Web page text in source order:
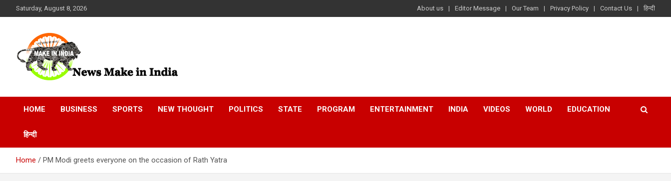
to
Saturday, August 8, 2026 About us Editor Message Our Team Privacy Policy Contact Us हिन्दी
News Make In india
HOME BUSINESS SPORTS NEW THOUGHT POLITICS STATE PROGRAM ENTERTAINMENT INDIA VIDEOS WORLD EDUCATION
हिन्दी
Home PM Modi greets everyone on the occasion of Rath Yatra